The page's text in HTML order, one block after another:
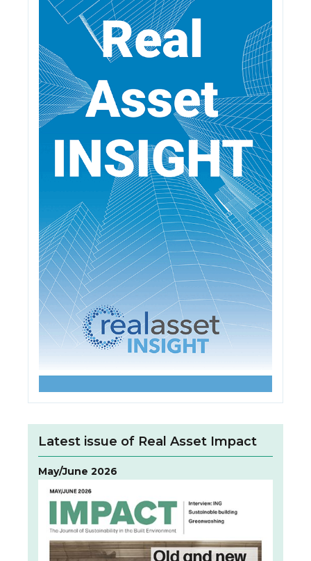
Latest issue of Real Asset Impact
May/June 2026